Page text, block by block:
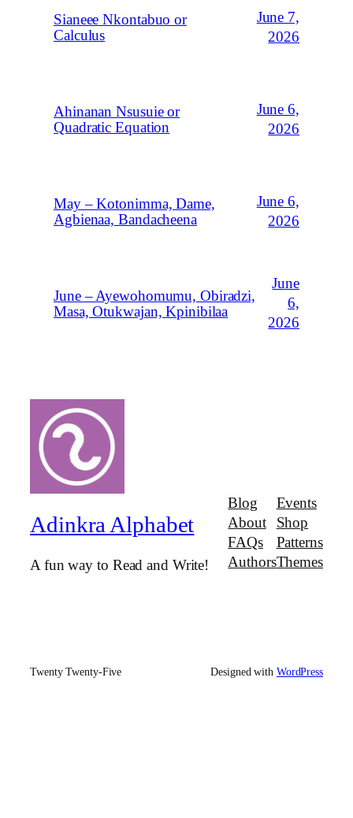
Sianeee Nkontabuo or
Calculus
June 7,
2026
Ahinanan Nsusuie or
Quadratic Equation
June 6,
2026
May – Kotonimma, Dame,
Agbienaa, Bandacheena
June 6,
2026
June – Ayewohomumu, Obiradzi,
Masa, Otukwajan, Kpinibilaa
June
6,
2026
Adinkra Alphabet
A fun way to Read and Write!
Blog
About
FAQs
Authors
Events
Shop
Patterns
Themes
Twenty Twenty-Five Designed with WordPress